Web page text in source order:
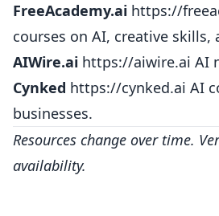
FreeAcademy.ai https://
courses on AI, creative skills,
AIWire.ai https://aiwire.ai AI
Cynked https://cynked.ai AI
businesses.
Resources change over time.
availability.